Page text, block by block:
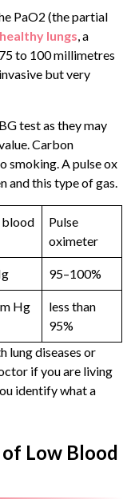
PaO2 (the partial
lungs , a
to 100 millimetres
but very
test as they may
Carbon
smoking. A pulse ox
and this type of gas.
blood
Pulse
oximeter
95–100%
Hg
less than
95%
lung diseases or
if you are living
identify what a
Low Blood